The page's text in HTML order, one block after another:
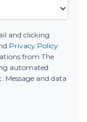
and clicking
Privacy Policy
from The
automated
Message and data